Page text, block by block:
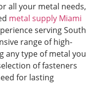
all your metal needs,
metal supply Miami
serving South
range of high-
anytype ofmetal you
of fasteners
for lasting